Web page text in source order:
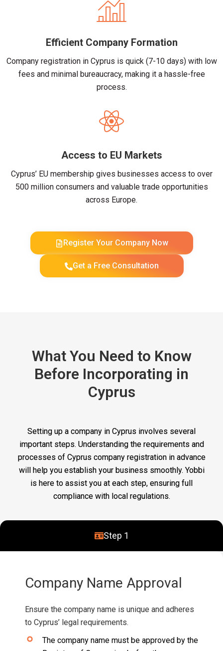
Efficient Company Formation
Company registration in Cyprus is quick (7-10 days) with low
fees and minimal bureaucracy, making it a hassle-free
process.
Access to EU Markets
Cyprus’ EU membership gives businesses access to over
500 million consumers and valuable trade opportunities
across Europe.
Register Your Company Now
Get a Free Consultation
What You Need to Know
Before Incorporating in
Cyprus
Setting up a company in Cyprus involves several
important steps. Understanding the requirements and
processes of Cyprus company registration in advance
will help you establish your business smoothly. Yobbi
is here to assist you at each step, ensuring full
compliance with local regulations.
Step 1
Company Name Approval
Ensure the company name is unique and adheres
to Cyprus’ legal requirements.
The company name must be approved by the